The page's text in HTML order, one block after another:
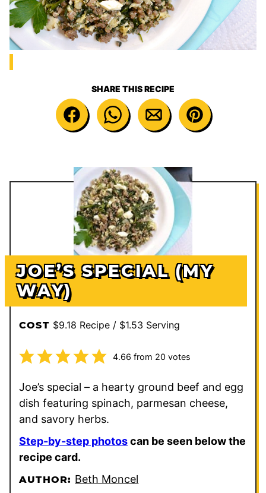
SHARE THIS RECIPE
JOE’S SPECIAL (MY
WAY)
COST $9.18 Recipe / $1.53 Serving
4.66 from 20 votes
Joe’s special – a hearty ground beef and egg
dish featuring spinach, parmesan cheese,
and savory herbs.
Step-by-step photoscan be seen below the
recipe card.
AUTHOR: Beth Moncel